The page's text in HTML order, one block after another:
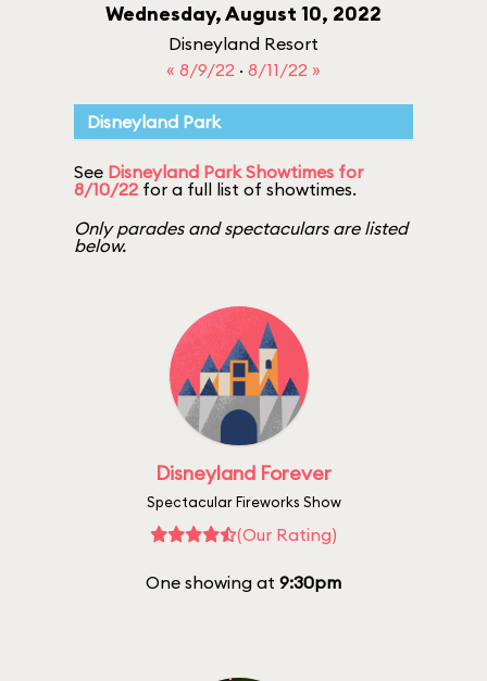
Wednesday, August 10, 2022
Disneyland Resort
« 8/9/22 · 8/11/22 »
Disneyland Park
See Disneyland Park Showtimes for
8/10/22 for a full list of showtimes.
Only parades and spectaculars are listed
below.
Disneyland Forever
Spectacular Fireworks Show
(Our Rating)
One showing at 9:30pm